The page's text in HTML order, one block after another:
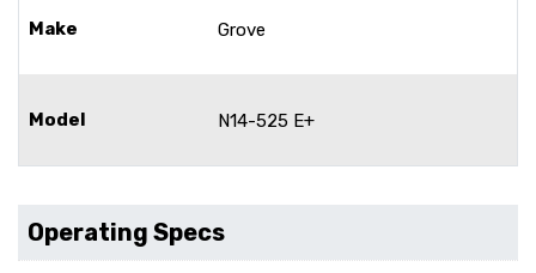
Make Grove
Model N14-525 E+
Operating Specs